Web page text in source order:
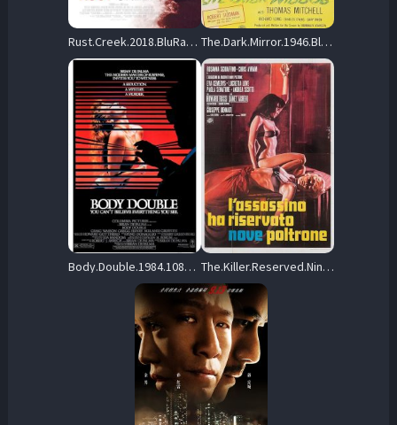
Rust.Creek.2018.BluRay.1080p.DTS-HD.MA.5.1.AVC.REMUX-FraMeSToR – 28.2 GB The.Dark.Mirror.1946.BluRay.1080p.DTS-HD.MA.1.0.AVC.REMUX-FraMeSToR – 21.7 GB
Body.Double.1984.1080p.Blu-ray.Remux.AVC.DTS-HD.MA.5.1-KRaLiMaRKo – 31.0 GB The.Killer.Reserved.Nine.Seats.1974.BluRay.1080p.DD.2.0.AVC.REMUX-FraMeSToR – 28.1 GB